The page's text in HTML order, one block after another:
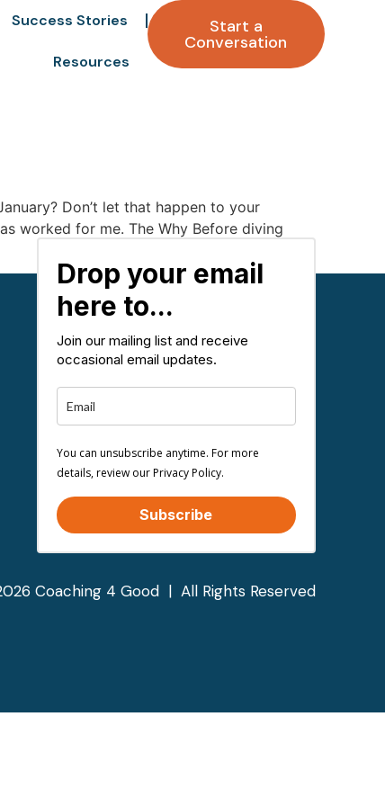
Success Stories
Resources
Start a
Conversation
Don’t let that happen to your
worked for me. The Why Before diving
Drop your email
here to...
Join our mailing list and receive
occasional email updates.
You can unsubscribe anytime. For more
details, review our Privacy Policy.
Subscribe
Coaching 4 Good | All Rights Reserved